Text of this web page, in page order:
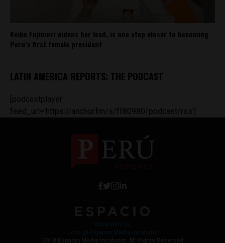
Keiko Fujimori widens her lead, is one step closer to becoming
Peru’s first female president
LATIN AMERICA REPORTS: THE PODCAST
[podcastplayer
feed_url='https://anchor.fm/s/ff80980/podcast/rss']
2018 Espacio Media Incubator, All Rights Reserved